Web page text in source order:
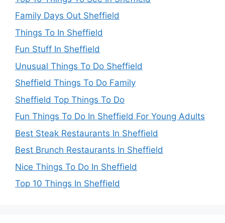
Family Days Out Sheffield
Things To In Sheffield
Fun Stuff In Sheffield
Unusual Things To Do Sheffield
Sheffield Things To Do Family
Sheffield Top Things To Do
Fun Things To Do In Sheffield For Young Adults
Best Steak Restaurants In Sheffield
Best Brunch Restaurants In Sheffield
Nice Things To Do In Sheffield
Top 10 Things In Sheffield